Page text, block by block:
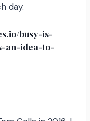
day.
busy-is-
an-idea-to-